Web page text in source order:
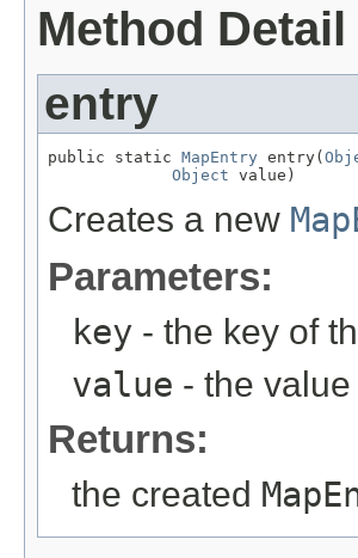
Method Detail
entry
public static MapEntry entry(
Object value)
Creates a new
Parameters:
key - the key of
value - the
Returns:
the created